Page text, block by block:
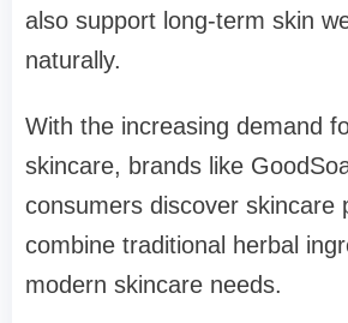
also support long-term skin
naturally.
With the increasing demand
skincare, brands like
consumers discover skincare
combine traditional herbal
modern skincare needs.